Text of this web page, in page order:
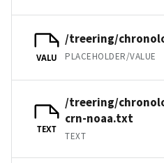
VALU
/treering/
PLACEHOLDER/VALUE
TEXT
/treering/
crn-noaa.txt
TEXT